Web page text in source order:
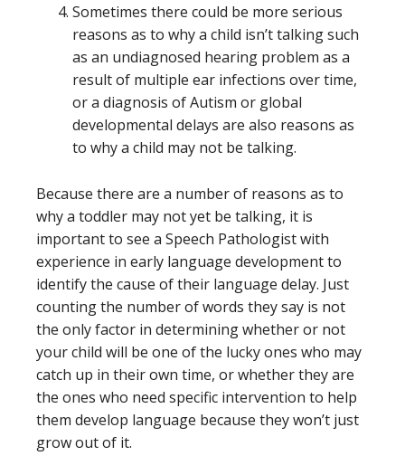
Sometimes there could be more serious
reasons as to why a child isn’t talking such
as an undiagnosed hearing problem as a
result of multiple ear infections over time,
or a diagnosis of Autism or global
developmental delays are also reasons as
to why a child may not be talking.
Because there are a number of reasons as to
why a toddler may not yet be talking, it is
important to see a Speech Pathologist with
experience in early language developmentto
identify the cause of their language delay. Just
counting the number of words they say is not
the only factor in determining whether or not
your child will be one of the lucky ones who may
catch up in their own time, or whether they are
the ones who need specific intervention to help
them develop language because they won’t just
grow out of it.